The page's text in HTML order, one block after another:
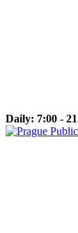
Daily: 7:00 -